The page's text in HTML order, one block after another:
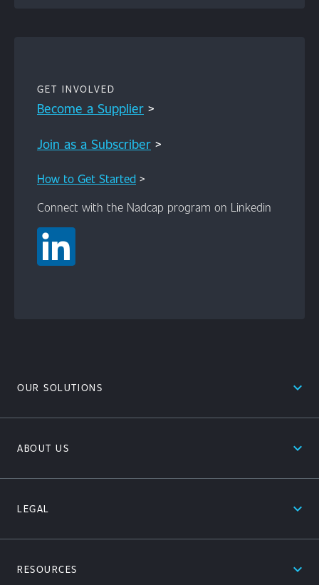
GET INVOLVED
Become a Supplier >
Join as a Subscriber >
How to Get Started >
Connect with the Nadcap program on Linkedin
OUR SOLUTIONS expand_less
ABOUT US expand_less
LEGAL expand_less
RESOURCES expand_less